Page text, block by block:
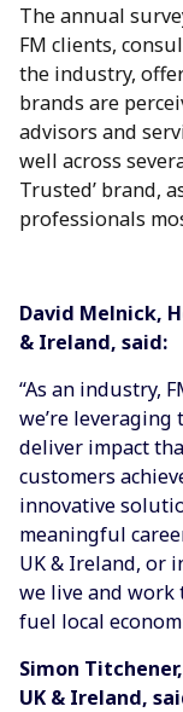
The annual
FM clients,
the industry,
brands are
advisors and
well across
Trusted’ brand,
professionals
David Melnick,
& Ireland, said:
“As an industry,
we’re
deliver impact
customers
innovative
meaningful
UK & Ireland, or
we live and
fuel local
Simon
UK & Ireland,